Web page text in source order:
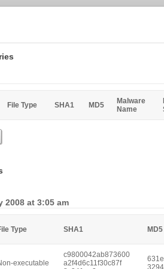
File Type SHA1 MD5
Malware
Name
2008 at 3:05 am
Type SHA1 MD5
executable
c9800042ab873600
a2f4d6c11f30c87f